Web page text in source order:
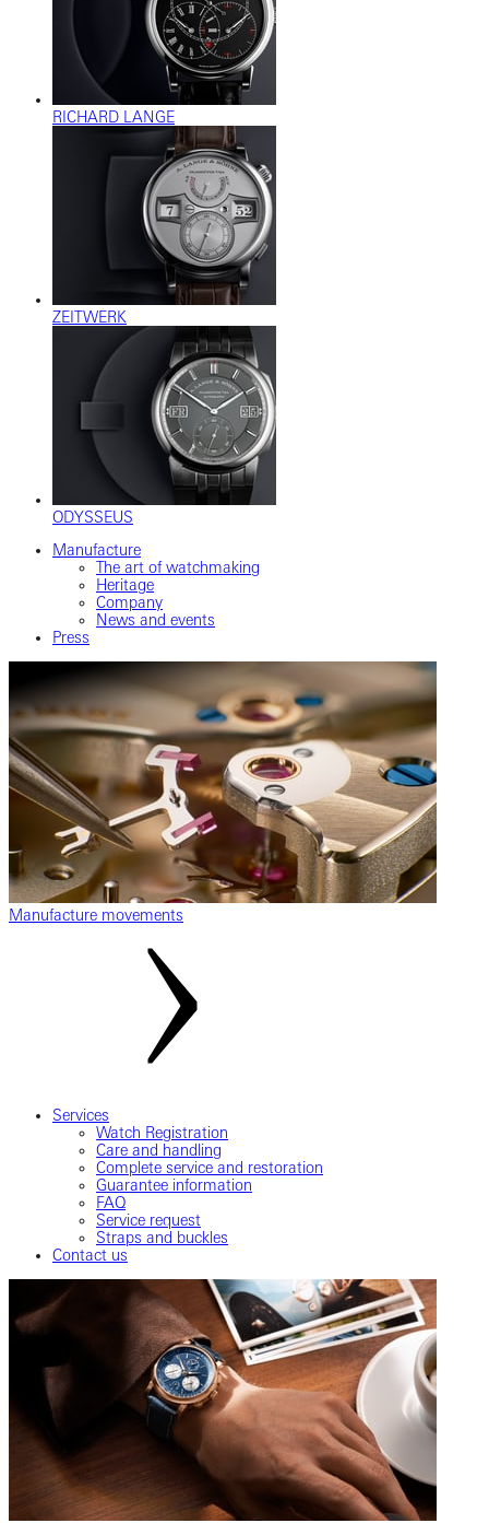
RICHARD LANGE
ZEITWERK
ODYSSEUS
Manufacture
The art of watchmaking
Heritage
Company
News and events
Press
Manufacture movements
Services
Watch Registration
Care and handling
Complete service and restoration
Guarantee information
FAQ
Service request
Straps and buckles
Contact us